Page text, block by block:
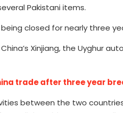
Pakistani items.
closed for nearly three
Xinjiang, the Uyghur
trade after three year
between the two countries